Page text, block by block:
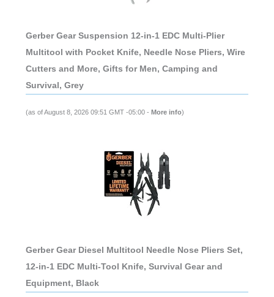
Gerber Gear Suspension 12-in-1 EDC Multi-Plier
Multitool with Pocket Knife, Needle Nose Pliers, Wire
Cutters and More, Gifts for Men, Camping and
Survival, Grey
(as of August 8, 2026 09:51 GMT -05:00 - More info)
Gerber Gear Diesel Multitool Needle Nose Pliers Set,
12-in-1 EDC Multi-Tool Knife, Survival Gear and
Equipment, Black